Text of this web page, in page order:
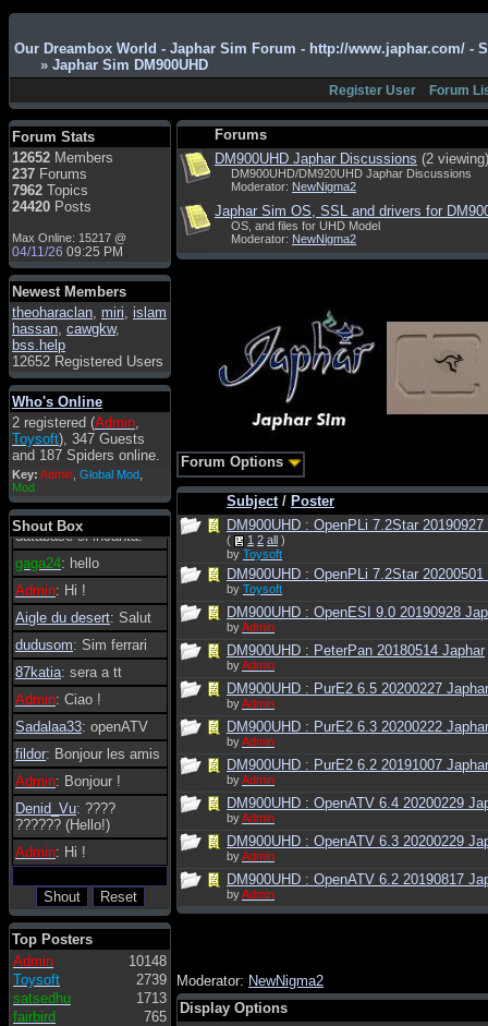
Our Dreambox World - Japhar Sim Forum - http://www.japhar.com/ -
» Japhar Sim DM900UHD
Register User Forum
Forum Stats
12652 Members
237 Forums
7962 Topics
24420 Posts
Max Online: 15217 @
04/11/26 09:25 PM
Newest Members
theoharaclan, miri, islam
hassan, cawgkw,
bss.help
12652 Registered Users
Who's Online
2 registered (Admin,
Toysoft), 347 Guests
and 187 Spiders online.
Key: Admin Global Mod
Mod
Shout Box
smous: Hello
franco59: sera a tutti
sasa'@1959: un saluto
a tutti compreso lo
staff
Toysoft : Ciao !
Benvenuto
hecruze: Hi
Admin: Hello !
dwefff: hi mate
Toysoft : Hi !
pulakivasilaki: ?????
?????
pietro : ciao a tutti
pietro: è un po' che
manco dal forum,non
mi è possibile vedere i
contenuti, mi sono
perso qualcosa?
Admin
essere possibile, di
tanto in tanto il
database si incanta.
gaga24: hello
Admin: Hi !
Aigle du desert: Salut
dudusom: Sim ferrari
87katia: sera a tt
Admin: Ciao !
Sadalaa33: openATV
fildor: Bonjour les amis
Admin: Bonjour !
Denid_Vu: ????
?????? (Hello!)
Admin: Hi !
Top Posters
Admin
10148
Toysoft
2739
satsedhu
1713
fairbird
765
Forums
DM900UHD Japhar Discussions (2 viewing)
DM900UHD/DM920UHD Japhar Discussions
Moderator: NewNigma2
Japhar Sim OS, SSL and drivers for
OS, and files for UHD Model
Moderator: NewNigma2
Forum Options
Subject/ Poster
DM900UHD : OpenPLi 7.2Star
( 1 2 all )
by Toysoft
DM900UHD : OpenPLi 7.2Star
by Toysoft
DM900UHD : OpenESI 9.0 20190928
byAdmin
DM900UHD : PeterPan 20180514 Japhar
byAdmin
DM900UHD : PurE2 6.5 20200227 Japhar
byAdmin
DM900UHD : PurE2 6.3 20200222 Japhar
byAdmin
DM900UHD : PurE2 6.2 20191007 Japhar
byAdmin
DM900UHD : OpenATV 6.4 20200229
byAdmin
DM900UHD : OpenATV 6.3 20200229
byAdmin
DM900UHD : OpenATV 6.2 20190817
byAdmin
Moderator: NewNigma2
Display Options